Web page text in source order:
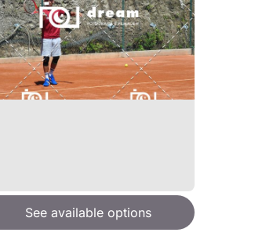
See available options